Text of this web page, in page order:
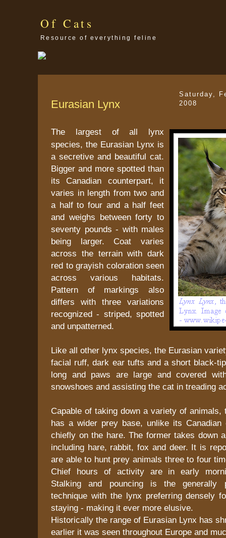
Of Cats
Resource of everything feline
Saturday,
2008
Eurasian Lynx
The largest of all lynx
species, the Eurasian Lynx is
a secretive and beautiful cat.
Bigger and more spotted than
its Canadian counterpart, it
varies in length from two and
a half to four and a half feet
and weighs between forty to
seventy pounds - with males
being larger. Coat varies
across the terrain with dark
red to grayish coloration seen
across various habitats.
Pattern of markings also
differs with three variations
recognized - striped, spotted
and unpatterned.
Like all other lynx species, the Eurasian
facial ruff, dark ear tufts and a short black-
long and paws are large and covered
snowshoes and assisting the cat in treading
Capable of taking down a variety of animals,
has a wider prey base, unlike its Canadian
chiefly on the hare. The former takes down
including hare, rabbit, fox and deer. It is
are able to hunt prey animals three to four
Chief hours of activity are in early
Stalking and pouncing is the generally
technique with the lynx preferring densely
staying - making it ever more elusive.
Historically the range of Eurasian Lynx has
earlier it was seen throughout Europe and